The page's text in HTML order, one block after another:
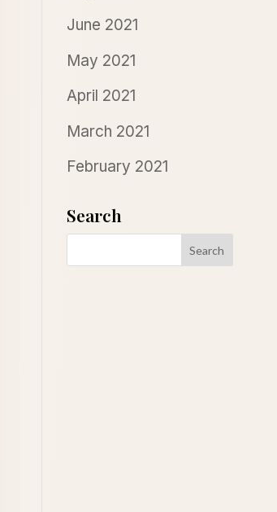
June 2021
May 2021
April 2021
March 2021
February 2021
Search